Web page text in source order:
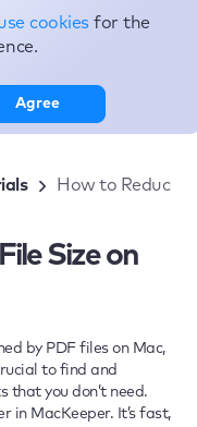
How to Reduce
Size on
by PDF files on Mac,
to find and
that you don’t need.
in MacKeeper. It’s fast,
cookies for the
Agree